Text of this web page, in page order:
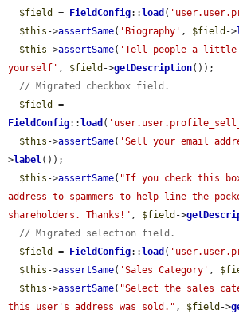
$field
= FieldConfig:: load (
$this ->assertSame( 'Biography' , $field ->
$this ->assertSame( 'Tell people a little
yourself' , $field ->getDescription());
// Migrated checkbox field.
$field
FieldConfig:: load (
$this ->assertSame( 'Sell your email
>label());
$this ->assertSame( "If you check this
address to spammers to help line the
shareholders. Thanks!" , $field ->
// Migrated selection field.
$field
= FieldConfig:: load (
$this ->assertSame( 'Sales Category' ,
$this ->assertSame( "Select the sales
this user's address was sold." , $field ->